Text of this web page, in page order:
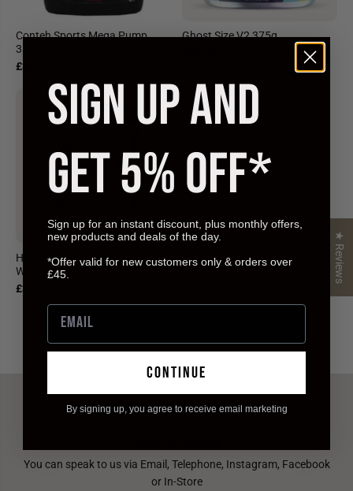
Conteh Sports Mega Pump
387.5g
£33.95
Ghost Size V2 375g
HR Labs Blow Up Stim free Pre-
Workout 240g
£30.99
You can speak to us via Email, Telephone, Instagram, Facebook
or In-Store
★ Reviews
SIGN UP AND
GET 5% OFF*
Sign up for an instant discount, plus monthly offers,
new products and deals of the day.
*Offer valid for new customers only & orders over
£45.
continue
By signing up, you agree to receive email marketing